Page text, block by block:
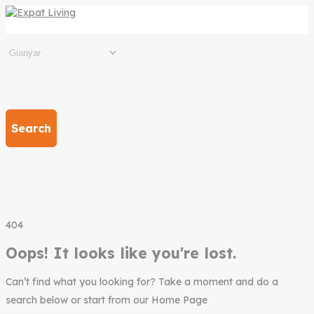
Search
404
Oops! It looks like you're lost.
Can’t find what you looking for? Take a moment and do a
search below or start from our Home Page